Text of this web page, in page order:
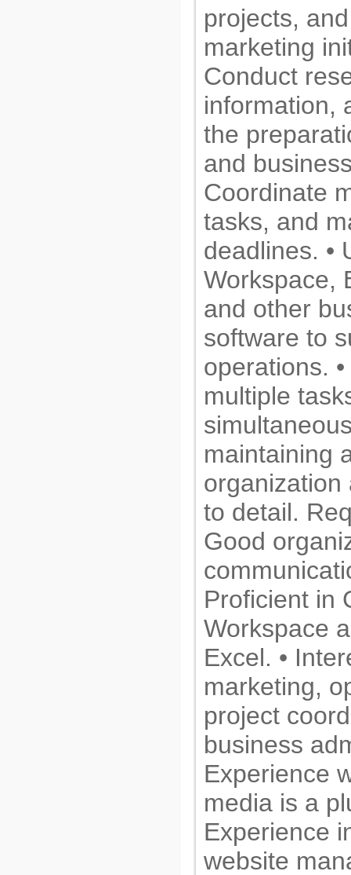
projects,
marketing
Conduct
information,
the
and
Coordinate
tasks, and
deadlines. •
Workspace,
and other
software to
operations.
multiple
maintaining
organization
to detail.
Good
Proficient in
Workspace
Excel. •
marketing,
project
business
Experience
media is a
Experience
website